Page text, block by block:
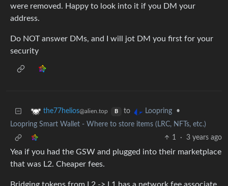
were removed. Happy to look into it if you DM your
address.
Do NOT answer DMs, and I will jot DM you first for your
security
the77helios@alien.top B to Loopring
•
Loopring Smart Wallet - Where to store items (LRC, NFTs, etc.)
1
· 3 years ago
Yea if you had the GSW and plugged into their marketplace
that was L2. Cheaper fees.